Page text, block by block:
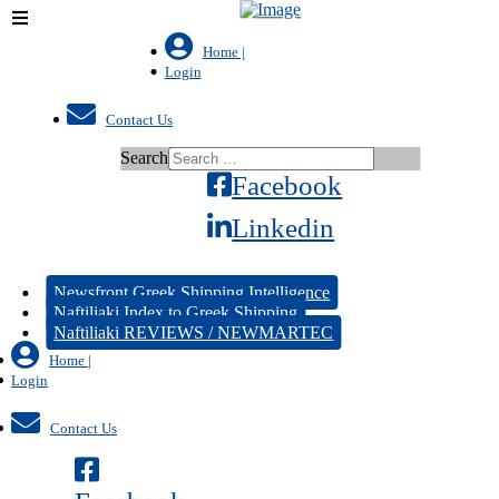
Home |
Login
Contact Us
Search
Facebook
Linkedin
Newsfront Greek Shipping Intelligence
Naftiliaki Index to Greek Shipping
Naftiliaki REVIEWS / NEWMARTEC
Home |
Login
Contact Us